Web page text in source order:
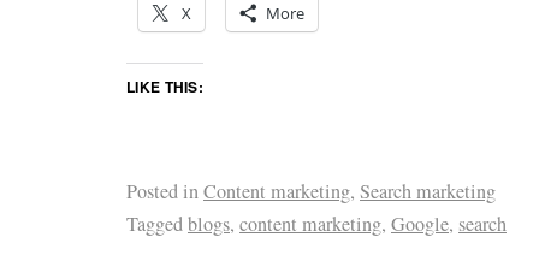
X More
LIKE THIS:
Posted inContent marketing, Search marketing
Taggedblogs, content marketing, Google, search